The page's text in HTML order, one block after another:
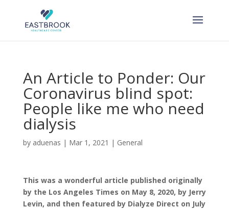
content
An Article to Ponder: Our
Coronavirus blind spot:
People like me who need
dialysis
by aduenas | Mar 1, 2021 | General
This was a wonderful article published originally
by the Los Angeles Times on May 8, 2020, by Jerry
Levin, and then featured by Dialyze Direct on July